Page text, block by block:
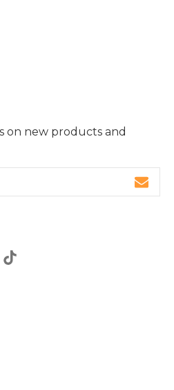
on new products and